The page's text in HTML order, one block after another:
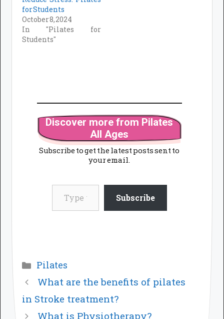
for Students
October 8, 2024
In "Pilates for
Students"
Discover more from Pilates
All Ages
Subscribe to get the latest posts sent to
your email.
Type your email…
Subscribe
Categories
Pilates
What are the benefits of pilates
in Stroke treatment?
What is Physiotherapy?